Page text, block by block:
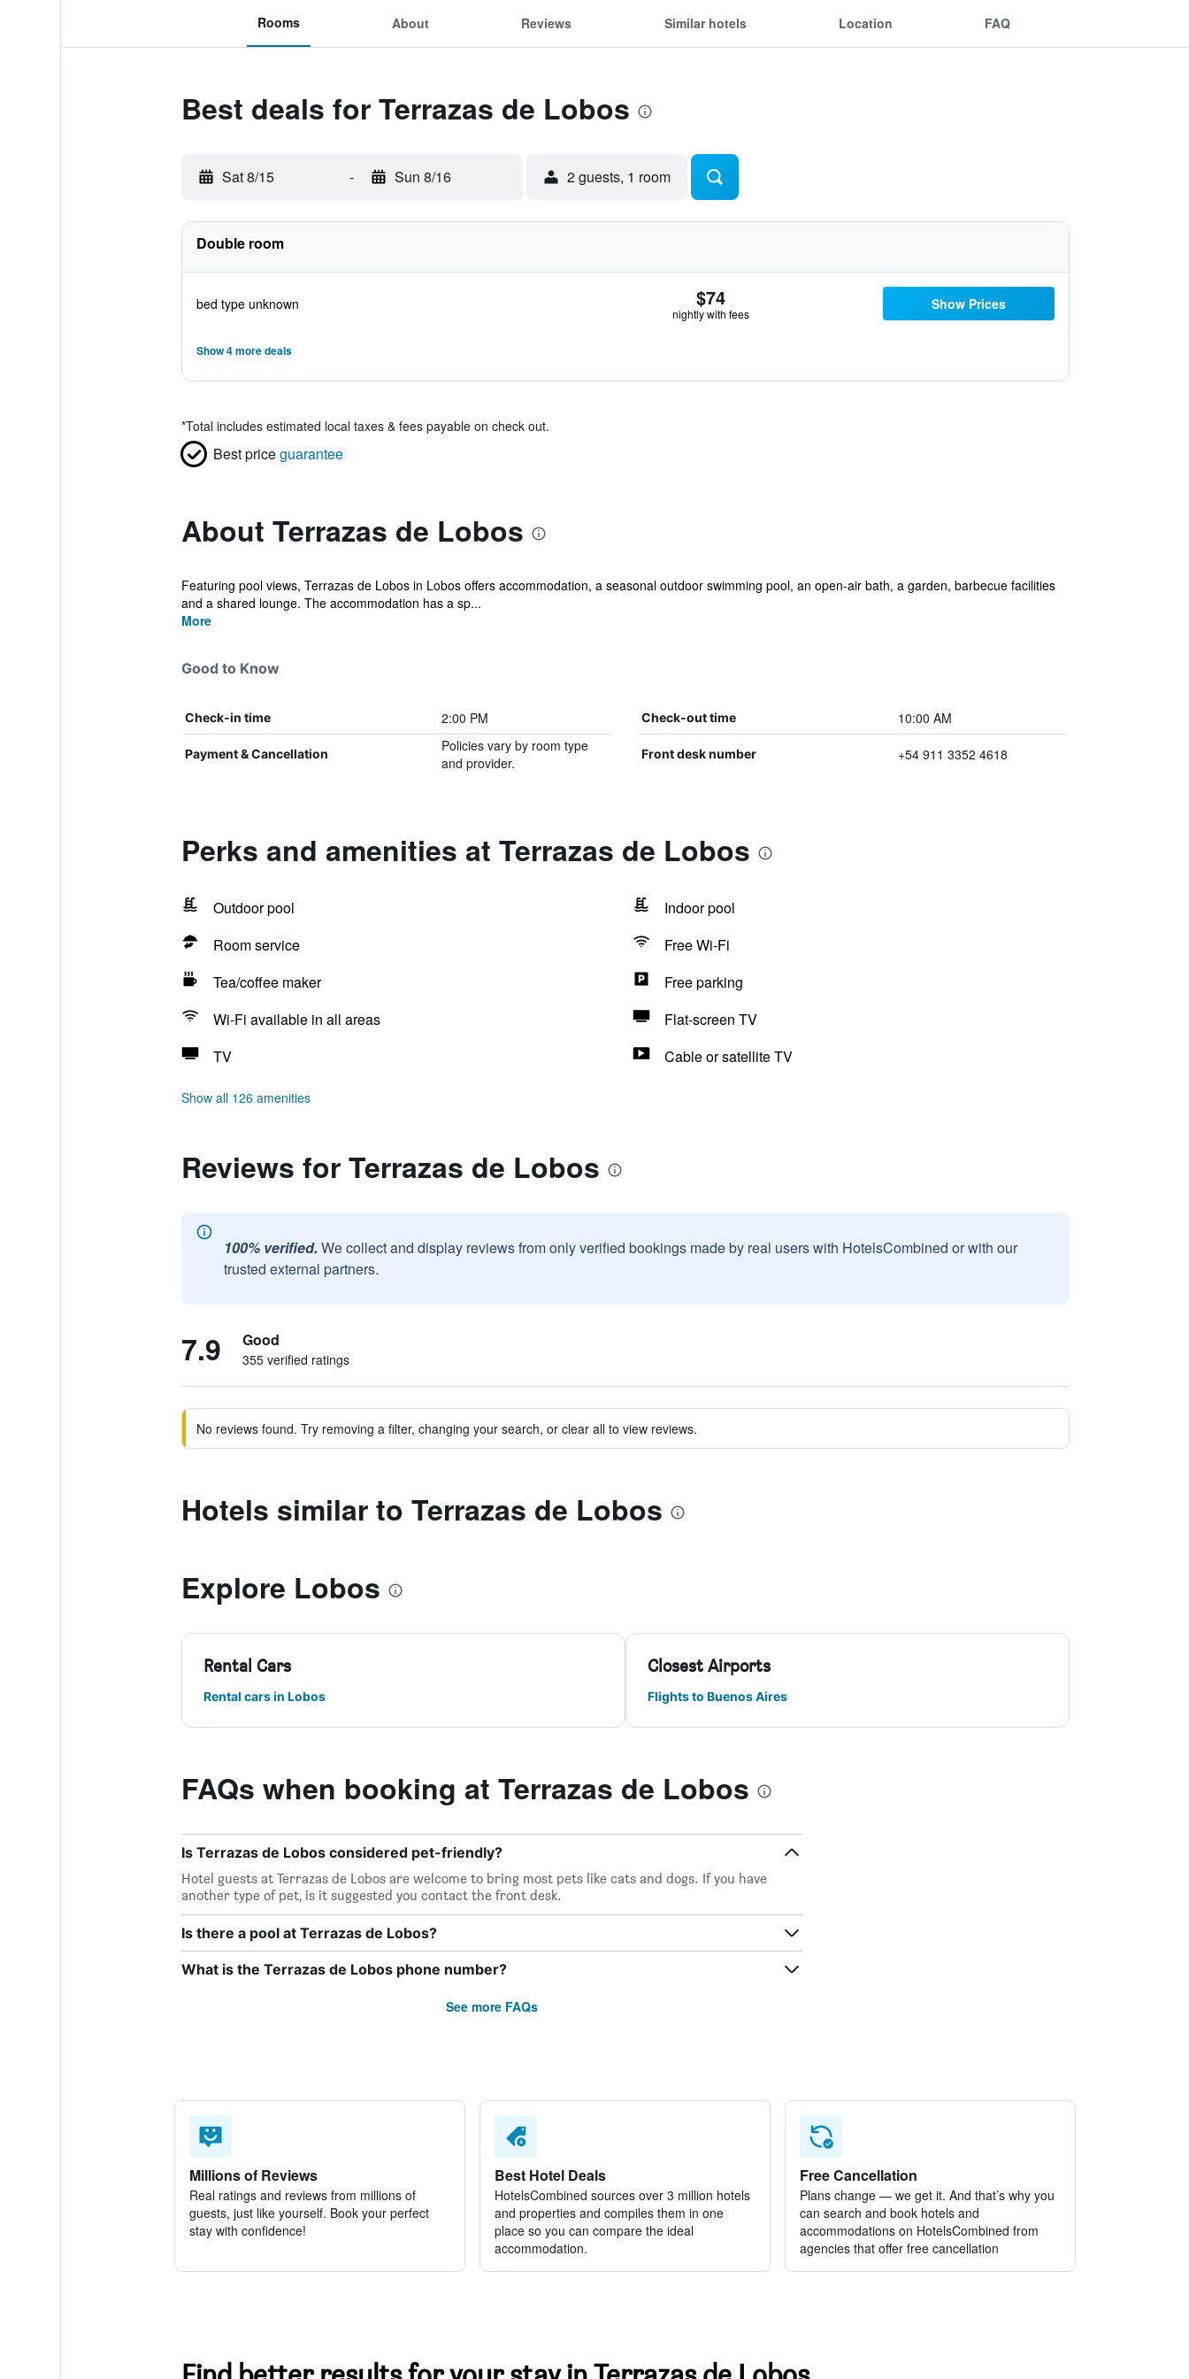
Rooms About Reviews Similar hotels Location FAQ
Best deals for Terrazas de Lobos
Sat 8/15 - Sun 8/16 2 guests, 1 room
Double room
bed type unknown $74
nightly with fees
Show Prices
Show 4 more deals
*Total includes estimated local taxes & fees payable on check out.
Best priceguarantee
About Terrazas de Lobos
Featuring pool views, Terrazas de Lobos in Lobos offers accommodation, a seasonal outdoor swimming pool, an open-air bath, a garden, barbecue facilities
and a shared lounge. The accommodation has a sp...
More
Good to Know
Check-in time 2:00 PM Check-out time 10:00 AM
Payment & Cancellation
Policies vary by room type
and provider.
Front desk number +54 911 3352 4618
Perks and amenities at Terrazas de Lobos
Outdoor pool
Indoor pool
Room service
Free Wi-Fi
Tea/coffee maker
Free parking
Wi-Fi available in all areas
Flat-screen TV
TV
Cable or satellite TV
Show all 126 amenities
Reviews for Terrazas de Lobos
100% verified. We collect and display reviews from only verified bookings made by real users with HotelsCombined or with our
trusted external partners.
7.9 Good
355 verified ratings
No reviews found. Try removing a filter, changing your search, or clear all to view reviews.
Hotels similar to Terrazas de Lobos
Explore Lobos
Rental Cars
Rental cars in Lobos
Closest Airports
Flights to Buenos Aires
FAQs when booking at Terrazas de Lobos
Is Terrazas de Lobos considered pet-friendly?
Hotel guests at Terrazas de Lobos are welcome to bring most pets like cats and dogs. If you have
another type of pet, is it suggested you contact the front desk.
Is there a pool at Terrazas de Lobos?
What is the Terrazas de Lobos phone number?
See more FAQs
Millions of Reviews
Real ratings and reviews from millions of
guests, just like yourself. Book your perfect
stay with confidence!
Best Hotel Deals
HotelsCombined sources over 3 million hotels
and properties and compiles them in one
place so you can compare the ideal
accommodation.
Free Cancellation
Plans change — we get it. And that’s why you
can search and book hotels and
accommodations on HotelsCombined from
agencies that offer free cancellation